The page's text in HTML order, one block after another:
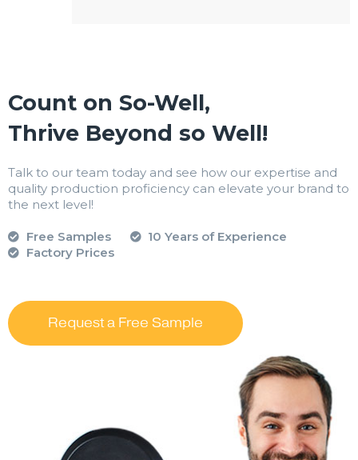
Count on So-Well,
Thrive Beyond so Well!
Talk to our team today and see how our expertise and
quality production proficiency can elevate your brand to
the next level!
Free Samples
10 Years of Experience
Factory Prices
Request a Free Sample